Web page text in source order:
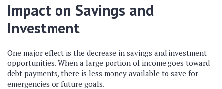
Impact on Savings and
Investment
One major effect is the decrease in savings and investment
opportunities. When a large portion of income goes toward
debt payments, there is less money available to save for
emergencies or future goals.